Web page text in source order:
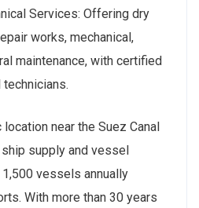
Services: Offering dry
works, mechanical,
maintenance, with certified
location near the Suez Canal
supply and vessel
vessels annually
With more than 30 years